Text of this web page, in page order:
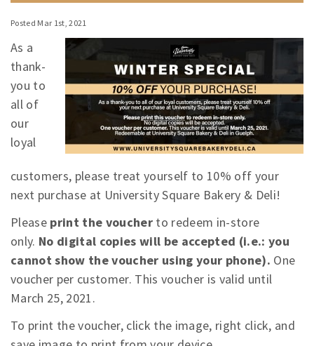
Posted Mar 1st, 2021
As a
thank-
you to
all of
our
loyal
customers, please treat yourself to 10% off your
next purchase at University Square Bakery & Deli!
Please print the voucherto redeem in-store
only. No digital copies will be accepted (i.e.: you
cannot show the voucher using your phone). One
voucher per customer. This voucher is valid until
March 25, 2021.
To print the voucher, click the image, right click, and